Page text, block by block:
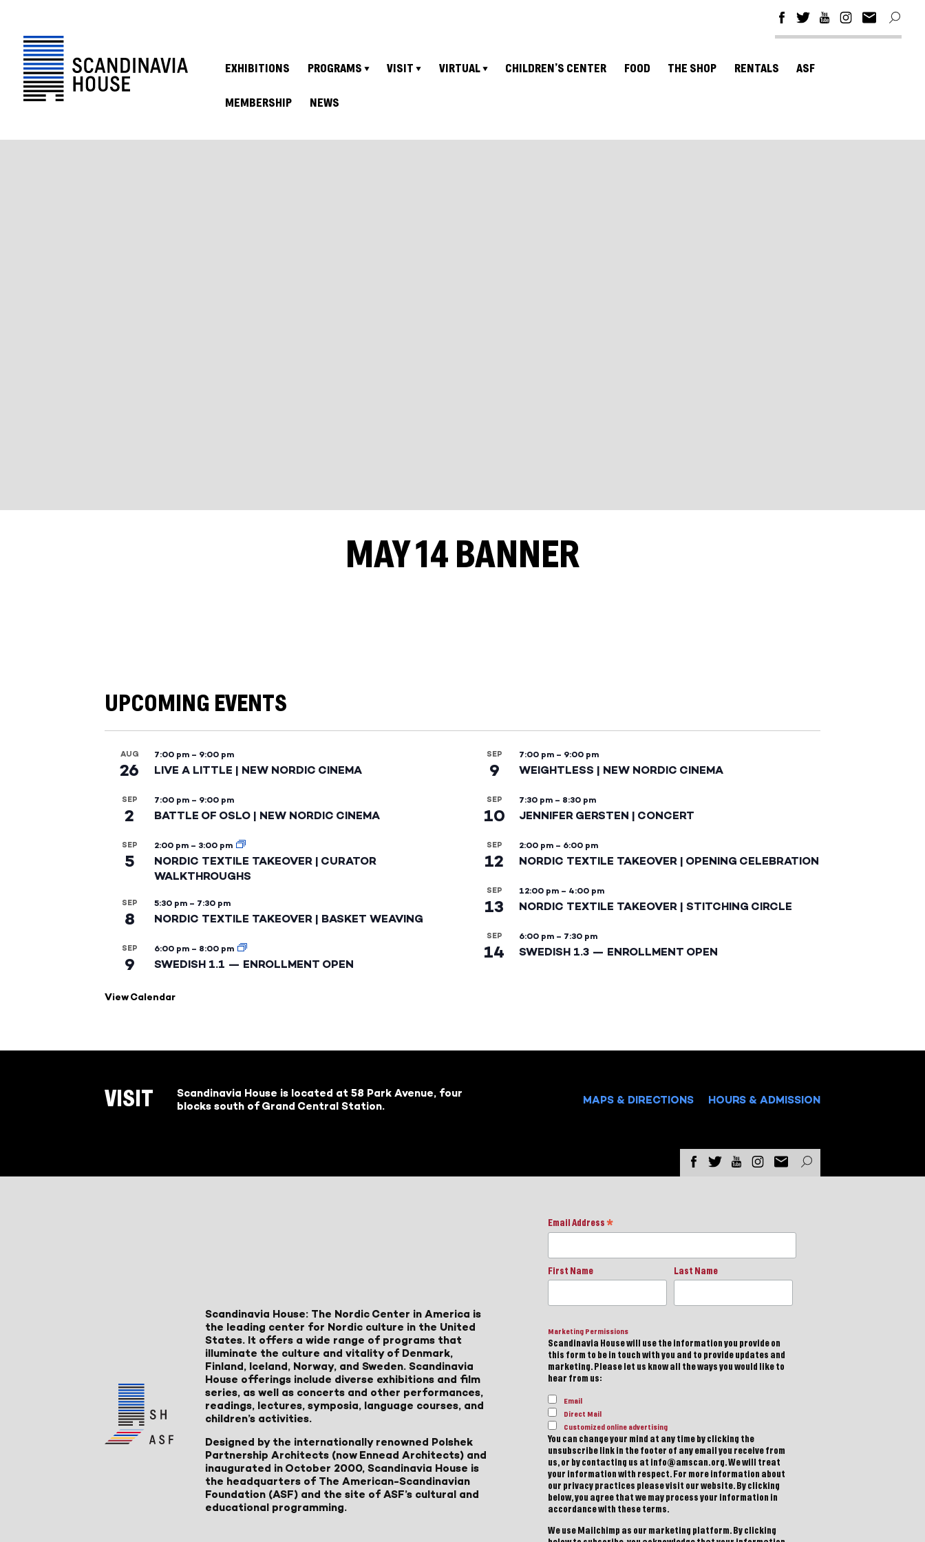
EXHIBITIONS PROGRAMS VISIT VIRTUAL CHILDREN’S CENTER FOOD THE SHOP RENTALS ASF
MEMBERSHIP NEWS
MAY 14 BANNER
UPCOMING EVENTS
AUG
26
7:00 pm – 9:00 pm
LIVE A LITTLE | NEW NORDIC CINEMA
SEP
2
7:00 pm – 9:00 pm
BATTLE OF OSLO | NEW NORDIC CINEMA
SEP
5
2:00 pm – 3:00 pm
NORDIC TEXTILE TAKEOVER | CURATOR
WALKTHROUGHS
SEP
8
5:30 pm – 7:30 pm
NORDIC TEXTILE TAKEOVER | BASKET WEAVING
SEP
9
6:00 pm – 8:00 pm
SWEDISH 1.1 — ENROLLMENT OPEN
SEP
9
7:00 pm – 9:00 pm
WEIGHTLESS | NEW NORDIC CINEMA
SEP
10
7:30 pm – 8:30 pm
JENNIFER GERSTEN | CONCERT
SEP
12
2:00 pm – 6:00 pm
NORDIC TEXTILE TAKEOVER | OPENING CELEBRATION
SEP
13
12:00 pm – 4:00 pm
NORDIC TEXTILE TAKEOVER | STITCHING CIRCLE
SEP
14
6:00 pm – 7:30 pm
SWEDISH 1.3 — ENROLLMENT OPEN
View Calendar
VISIT
Scandinavia House is located at 58 Park Avenue, four
blocks south of Grand Central Station.
MAPS & DIRECTIONS HOURS & ADMISSION
Scandinavia House: The Nordic Center in America is
the leading center for Nordic culture in the United
States. It offers a wide range of programs that
illuminate the culture and vitality of Denmark,
Finland, Iceland, Norway, and Sweden. Scandinavia
House offerings include diverse exhibitions and film
series, as well as concerts and other performances,
readings, lectures, symposia, language courses, and
children’s activities.
Designed by the internationally renowned Polshek
Partnership Architects (now Ennead Architects) and
inaugurated in October 2000, Scandinavia House is
the headquarters of The American-Scandinavian
Foundation (ASF) and the site of ASF’s cultural and
educational programming.
Email Address *
First Name Last Name
Marketing Permissions
Scandinavia House will use the information you provide on
this form to be in touch with you and to provide updates and
marketing. Please let us know all the ways you would like to
hear from us:
Email
Direct Mail
Customized online advertising
You can change your mind at any time by clicking the
unsubscribe link in the footer of any email you receive from
us, or by contacting us at info@amscan.org. We will treat
your information with respect. For more information about
our privacy practices please visit our website. By clicking
below, you agree that we may process your information in
accordance with these terms.
We use Mailchimp as our marketing platform. By clicking